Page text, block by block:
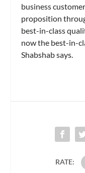
business
proposition
best-in-class
now the best-in-
Shabshab says.
RATE: